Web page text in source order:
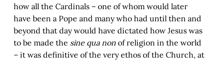
how all the Cardinals – one of whom would later
have been a Pope and many who had until then and
beyond that day would have dictated how Jesus was
to be made the sine qua non of religion in the world
– it was definitive of the very ethos of the Church, at